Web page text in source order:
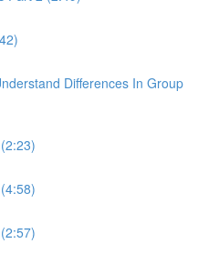
Differences In Group